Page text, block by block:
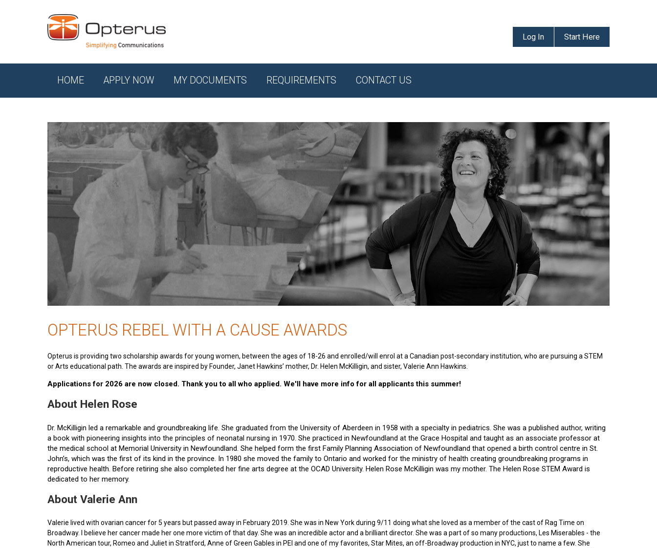
Log In Start Here
HOME APPLY NOW MY DOCUMENTS REQUIREMENTS CONTACT US
OPTERUS REBEL WITH A CAUSE AWARDS
Opterus is providing two scholarship awards for young women, between the ages of 18-26 and enrolled/will enrol at a Canadian post-secondary institution, who are pursuing a STEM
or Arts educational path. The awards are inspired by Founder, Janet Hawkins’ mother, Dr. Helen McKilligin, and sister, Valerie Ann Hawkins.
Applications for 2026 are now closed. Thank you to all who applied. We'll have more info for all applicants this summer!
About Helen Rose
Dr. McKilligin led a remarkable and groundbreaking life. She graduated from the University of Aberdeen in 1958 with a specialty in pediatrics. She was a published author, writing
a book with pioneering insights into the principles of neonatal nursing in 1970. She practiced in Newfoundland at the Grace Hospital and taught as an associate professor at
the medical school at Memorial University in Newfoundland. She helped form the first Family Planning Association of Newfoundland that opened a birth control centre in St.
John’s, which was the first of its kind in the province. In 1980 she moved the family to Ontario and worked for the ministry of health creating groundbreaking programs in
reproductive health. Before retiring she also completed her fine arts degree at the OCAD University. Helen Rose McKilligin was my mother. The Helen Rose STEM Award is
dedicated to her memory.
About Valerie Ann
Valerie lived with ovarian cancer for 5 years but passed away in February 2019. She was in New York during 9/11 doing what she loved as a member of the cast of Rag Time on
Broadway. I believe her cancer made her one more victim of that day. She was an incredible actor and a brilliant director. She was a part of so many productions, Les Miserables - the
North American tour, Romeo and Juliet in Stratford, Anne of Green Gables in PEI and one of my favorites, Star Mites, an off-Broadway production in NYC, just to name a few. She